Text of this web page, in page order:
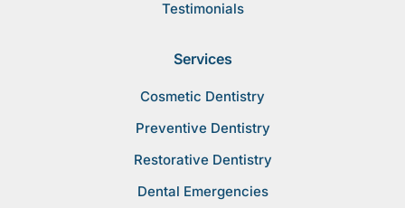
Testimonials
Services
Cosmetic Dentistry
Preventive Dentistry
Restorative Dentistry
Dental Emergencies